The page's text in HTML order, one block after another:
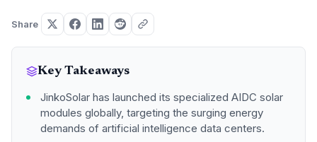
Share
Key Takeaways
JinkoSolar has launched its specialized AIDC solar
modules globally, targeting the surging energy
demands of artificial intelligence data centers.